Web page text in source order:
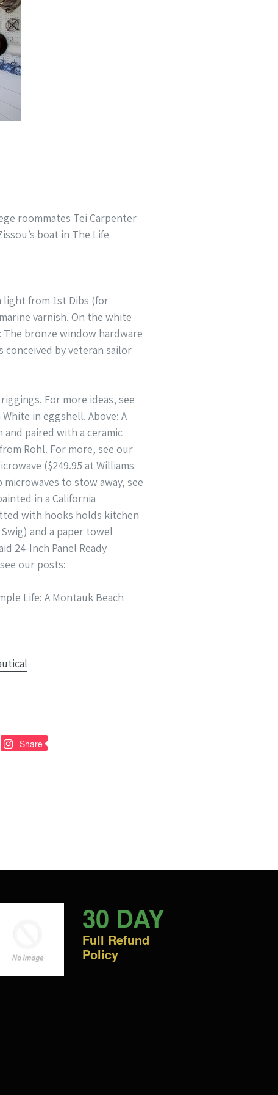
roommates Tei Carpenter
boat in The Life
light from 1st Dibs (for
varnish. On the white
The bronze window hardware
conceived by veteran sailor
For more ideas, see
in eggshell. Above: A
paired with a ceramic
Rohl. For more, see our
($249.95 at Williams
to stow away, see
in a California
with hooks holds kitchen
and a paper towel
24-Inch Panel Ready
our posts:
Life: A Montauk Beach
Pin
Share
30 DAY
Full Refund
Policy